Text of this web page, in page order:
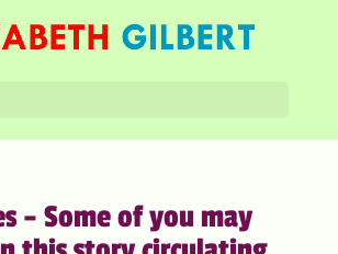
– Some of you may